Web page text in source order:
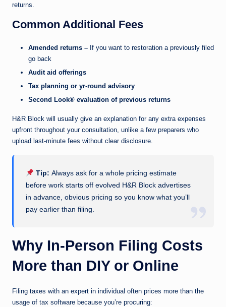
returns.
Common Additional Fees
Amended returns – If you want to restoration a previously filed
go back
Audit aid offerings
Tax planning or yr-round advisory
Second Look® evaluation of previous returns
H&R Block will usually give an explanation for any extra expenses
upfront throughout your consultation, unlike a few preparers who
upload last-minute fees without clear disclosure.
Tip:Always ask for a whole pricing estimate
before work starts off evolved H&R Block advertises
in advance, obvious pricing so you know what you’ll
pay earlier than filing.
Why In-Person Filing Costs
More than DIY or Online
Filing taxes with an expert in individual often prices more than the
usage of tax software because you’re procuring: